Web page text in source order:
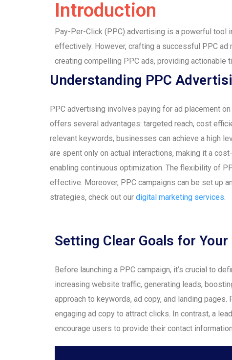
Introduction
Pay-Per-Click (PPC) advertising is a powerful tool
effectively. However, crafting a successful PPC ad
creating compelling PPC ads, providing actionable
Understanding PPC
PPC advertising involves paying for ad placement
offers several advantages: targeted reach, cost
relevant keywords, businesses can achieve a high
are spent only on actual interactions, making it a
enabling continuous optimization. The flexibility of
effective. Moreover, PPC campaigns can be set up
strategies, check out our digital marketing services
Setting Clear Goals for Your
Before launching a PPC campaign, it’s crucial to
increasing website traffic, generating leads,
approach to keywords, ad copy, and landing
engaging ad copy to attract clicks. In contrast, a
encourage users to provide their contact information.